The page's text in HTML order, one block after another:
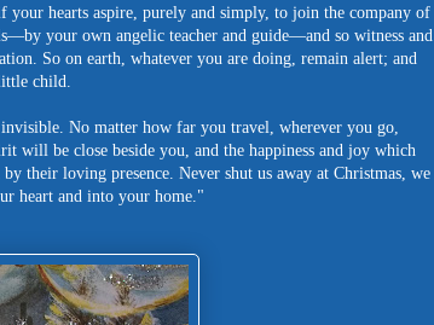
your hearts aspire, purely and simply, to join the company of
your own angelic teacher and guide—and so witness and
So on earth, whatever you are doing, remain alert; and
child.
No matter how far you travel, wherever you go,
will be close beside you, and the happiness and joy which
their loving presence. Never shut us away at Christmas, we
heart and into your home."